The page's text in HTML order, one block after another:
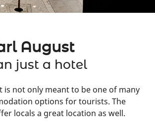
August
just a hotel
is not only meant to be one of many
options for tourists. The
locals a great location as well.